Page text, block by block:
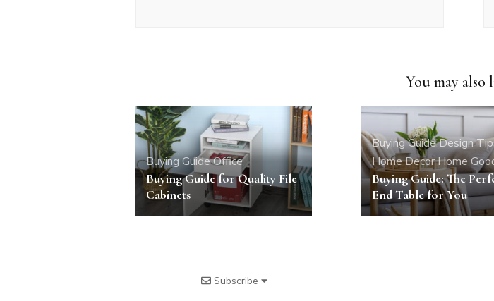
You may also
Buying GuideOffice
Buying Guide for Quality File
Cabinets
Buying GuideDesign
Home DecorHome
Buying Guide: The
End Table for You
Subscribe